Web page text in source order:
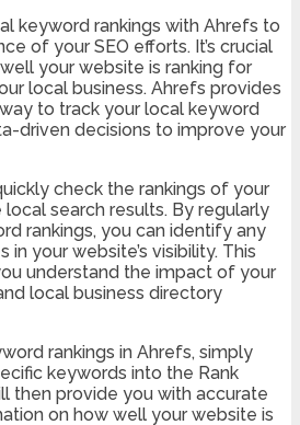
keyword rankings with Ahrefs to
of your SEO efforts. It’s crucial
your website is ranking for
local business. Ahrefs provides
to track your local keyword
driven decisions to improve your
check the rankings of your
search results. By regularly
rankings, you can identify any
your website’s visibility. This
understand the impact of your
local business directory
rankings in Ahrefs, simply
keywords into the Rank
then provide you with accurate
on how well your website is